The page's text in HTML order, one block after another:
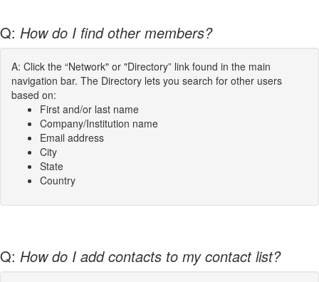
Q: How do I find other members?
A: Click the “Network" or "Directory” link found in the main
navigation bar. The Directory lets you search for other users
based on:
First and/or last name
Company/Institution name
Email address
City
State
Country
Q: How do I add contacts to my contact list?